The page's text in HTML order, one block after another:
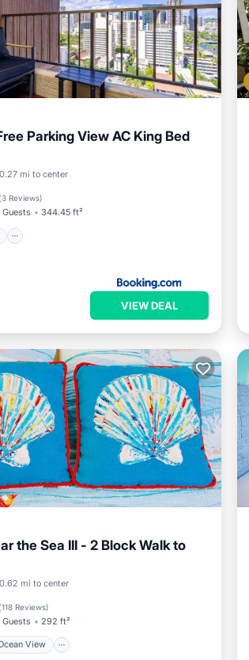
Parking View AC King Bed
0.27 mi to center
(3 Reviews)
Guests 344.45 ft²
Pool
VIEW DEAL
the Sea III - 2 Block Walk to
0.62 mi to center
(118 Reviews)
Guests 292 ft²
View
Ocean View